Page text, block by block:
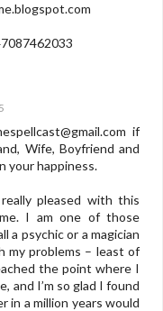
if
Wife, Boyfriend and
your happiness.
pleased with this
I am one of those
a psychic or a magician
my problems – least of
the point where I
and I’m so glad I found
in a million years would